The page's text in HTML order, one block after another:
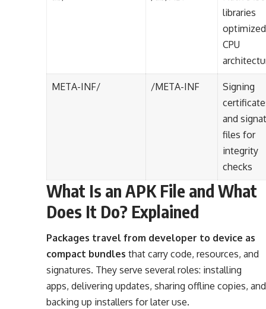
libraries
CPU
META-INF/ /META-INF
Signing
and
files for
integrity
checks
What Is an APK File and What
Does It Do? Explained
Packages travel from developer to device as
compact bundles that carry code, resources, and
signatures. They serve several roles: installing
apps, delivering updates, sharing offline copies, and
backing up installers for later use.